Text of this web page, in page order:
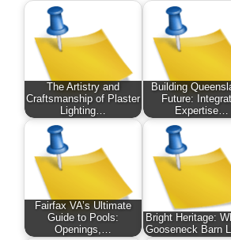
The Artistry and
Craftsmanship of Plaster
Lighting…
Building
Future:
Expertise…
Fairfax VA’s Ultimate
Guide to Pools:
Openings,…
Bright Heritage:
Gooseneck Barn